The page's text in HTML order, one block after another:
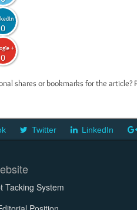
0
+
0
shares or bookmarks for the
Twitter LinkedIn
Tacking System